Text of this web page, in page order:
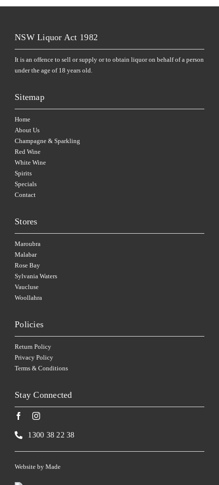
NSW Liquor Act 1982
It is an offence to sell or supply or to obtain liquor on behalf of a person
under the age of 18 years old.
Sitemap
Home
About Us
Champagne & Sparkling
Red Wine
White Wine
Spirits
Specials
Contact
Stores
Maroubra
Malabar
Rose Bay
Sylvania Waters
Vaucluse
Woollahra
Policies
Return Policy
Privacy Policy
Terms & Conditions
Stay Connected
1300 38 22 38
Website by Made